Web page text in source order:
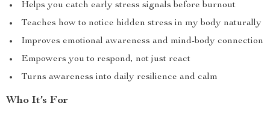
Helps you catch early stress signals before burnout
Teaches how to notice hidden stress in my body naturally
Improves emotional awareness and mind-body connection
Empowers you to respond, not just react
Turns awareness into daily resilience and calm
Who It’s For